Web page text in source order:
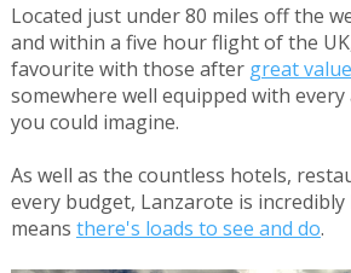
Located just under 80 miles off the
and within a five hour flight of the
favourite with those after great
somewhere well equipped with
you could imagine.
As well as the countless hotels,
every budget, Lanzarote is
means there's loads to see and do.